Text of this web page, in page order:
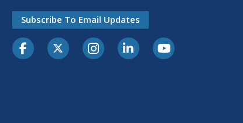
Subscribe To Email Updates